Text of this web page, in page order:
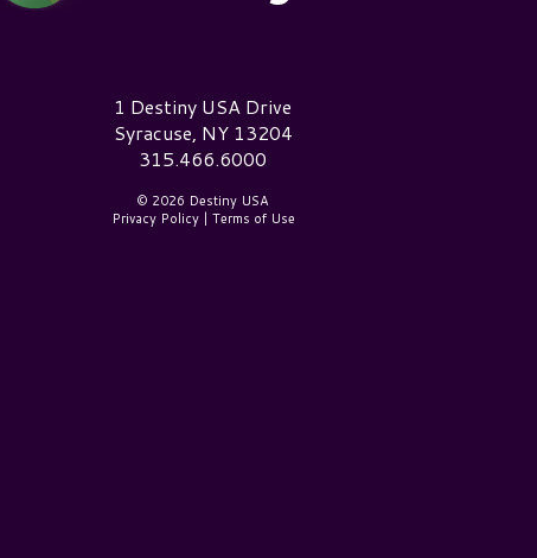
Destiny USA Logo1 Destiny USA Drive
Syracuse, NY 13204
315.466.6000
© 2026 Destiny USA
Privacy Policy| Terms of Use